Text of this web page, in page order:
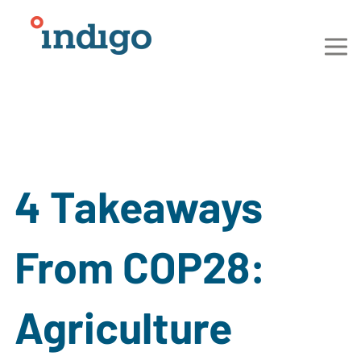
4 Takeaways
From COP28:
Agriculture